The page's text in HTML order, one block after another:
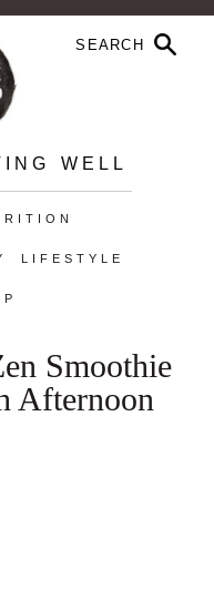
WELL
LIFESTYLE
Smoothie
Afternoon